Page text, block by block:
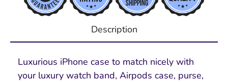
Description
Luxurious iPhone case to match nicely with
your luxury watch band, Airpods case, purse,